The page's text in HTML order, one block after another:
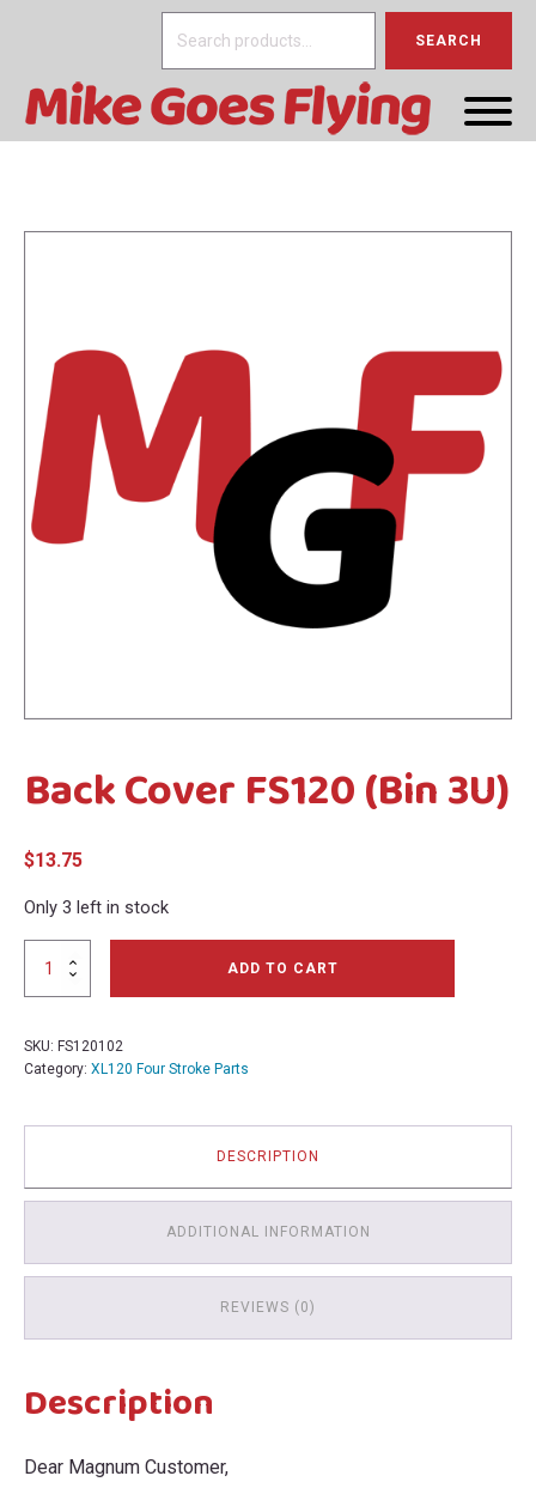
Search
SEARCH
Back Cover FS120 (Bin 3U)
$13.75
Only 3 left in stock
Back
3U)
quantity
ADD TO CART
SKU: FS120102
Category: XL120 Four Stroke Parts
DESCRIPTION
ADDITIONAL INFORMATION
REVIEWS (0)
Description
Dear Magnum Customer,